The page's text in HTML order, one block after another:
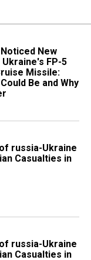
New
Ukraine's FP-5
Missile:
Be and Why
russia-Ukraine
Casualties in
russia-Ukraine
Casualties in